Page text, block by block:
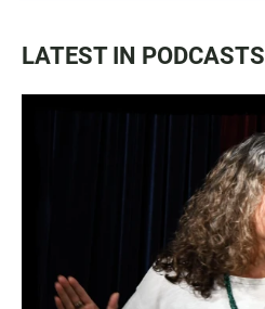
LATEST IN PODCASTS